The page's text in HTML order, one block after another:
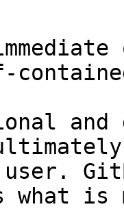
and
what